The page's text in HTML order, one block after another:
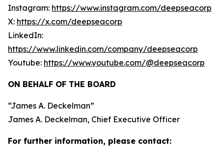
Instagram: https://www.instagram.com/deepseacorp
X: https://x.com/deepseacorp
LinkedIn:
https://www.linkedin.com/company/deepseacorp
Youtube: https://www.youtube.com/@deepseacorp
ON BEHALF OF THE BOARD
“James A. Deckelman”
James A. Deckelman, Chief Executive Officer
For further information, please contact: